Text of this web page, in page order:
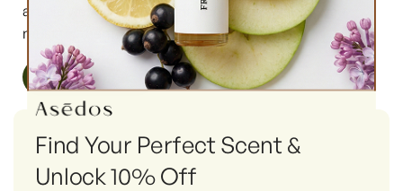
article we will highlight the very 6 reasons why you
must try them.
Read More
Find Your Perfect Scent &
Unlock 10% Off